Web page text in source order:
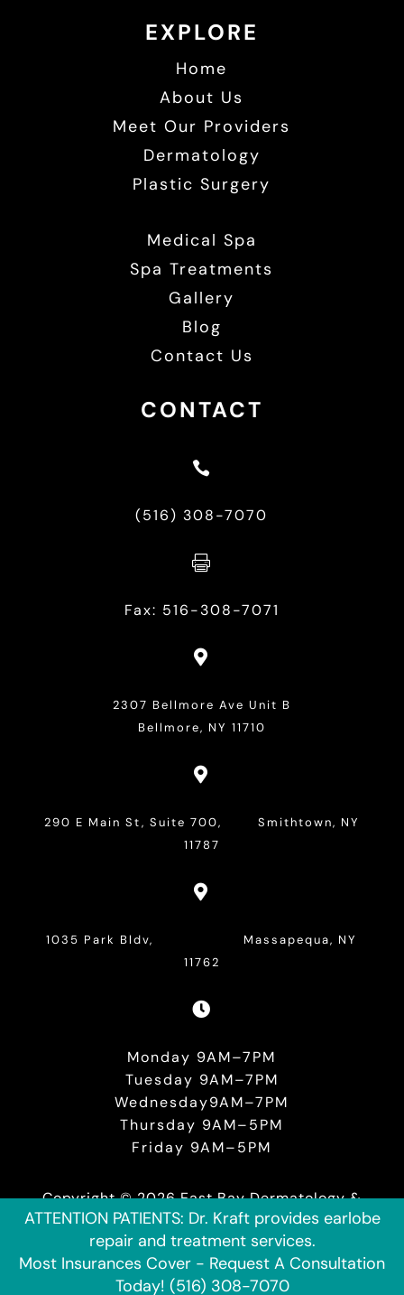
ATTENTION PATIENTS: Dr. Kraft provides earlobe
repair and treatment services.
Most Insurances Cover - Request A Consultation
Today! (516) 308-7070
EXPLORE
Home
About Us
Meet Our Providers
Dermatology
Plastic Surgery
Medical Spa
Spa Treatments
Gallery
Blog
Contact Us
CONTACT

(516) 308-7070

Fax: 516-308-7071

2307 Bellmore Ave Unit B
Bellmore, NY 11710

290 E Main St, Suite 700, Smithtown, NY
11787

1035 Park Bldv, Massapequa, NY
11762

Monday 9AM–7PM
Tuesday 9AM–7PM
Wednesday9AM–7PM
Thursday 9AM–5PM
Friday 9AM–5PM
Copyright © 2026 East Bay Dermatology &
Plastic Surgery. Website Designed and
Maintained byBlack Belt Digital Marketing.